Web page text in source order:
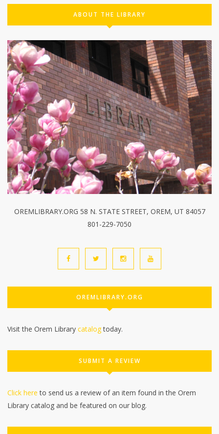
ABOUT THE LIBRARY
OREMLIBRARY.ORG 58 N. STATE STREET, OREM, UT 84057
801-229-7050
OREMLIBRARY.ORG
Visit the Orem Library catalogtoday.
SUBMIT A REVIEW
Click here to send us a review of an item found in the Orem
Library catalog and be featured on our blog.